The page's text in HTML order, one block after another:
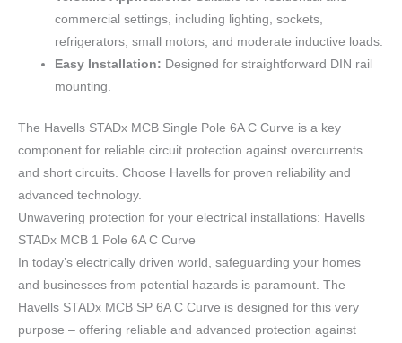
commercial settings, including lighting, sockets,
refrigerators, small motors, and moderate inductive loads.
Easy Installation: Designed for straightforward DIN rail
mounting.
The Havells STADx MCB Single Pole 6A C Curve is a key
component for reliable circuit protection against overcurrents
and short circuits. Choose Havells for proven reliability and
advanced technology.
Unwavering protection for your electrical installations: Havells
STADx MCB 1 Pole 6A C Curve
In today’s electrically driven world, safeguarding your homes
and businesses from potential hazards is paramount. The
Havells STADx MCB SP 6A C Curve is designed for this very
purpose – offering reliable and advanced protection against